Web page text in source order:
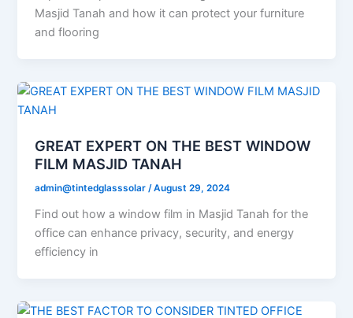
Masjid Tanah and how it can protect your furniture
and flooring
GREAT EXPERT ON THE BEST WINDOW
FILM MASJID TANAH
admin@tintedglasssolar/August 29, 2024
Find out how a window film in Masjid Tanah for the
office can enhance privacy, security, and energy
efficiency in